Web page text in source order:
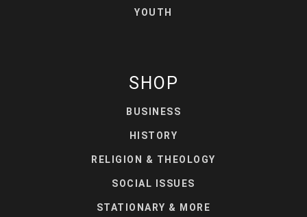
YOUTH
SHOP
BUSINESS
HISTORY
RELIGION & THEOLOGY
SOCIAL ISSUES
STATIONARY & MORE